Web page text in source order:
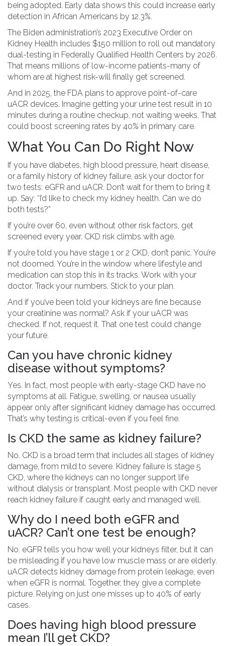
being adopted. Early data shows this could increase early
detection in African Americans by 12.3%.
The Biden administration’s 2023 Executive Order on
Kidney Health includes $150 million to roll out mandatory
dual-testing in Federally Qualified Health Centers by 2026.
That means millions of low-income patients-many of
whom are at highest risk-will finally get screened.
And in 2025, the FDA plans to approve point-of-care
uACR devices. Imagine getting your urine test result in 10
minutes during a routine checkup, not waiting weeks. That
could boost screening rates by 40% in primary care.
What You Can Do Right Now
If you have diabetes, high blood pressure, heart disease,
or a family history of kidney failure, ask your doctor for
two tests: eGFR and uACR. Don’t wait for them to bring it
up. Say: “I’d like to check my kidney health. Can we do
both tests?”
If you’re over 60, even without other risk factors, get
screened every year. CKD risk climbs with age.
If you’re told you have stage 1 or 2 CKD, don’t panic. You’re
not doomed. You’re in the window where lifestyle and
medication can stop this in its tracks. Work with your
doctor. Track your numbers. Stick to your plan.
And if you’ve been told your kidneys are fine because
your creatinine was normal? Ask if your uACR was
checked. If not, request it. That one test could change
your future.
Can you have chronic kidney
disease without symptoms?
Yes. In fact, most people with early-stage CKD have no
symptoms at all. Fatigue, swelling, or nausea usually
appear only after significant kidney damage has occurred.
That’s why testing is critical-even if you feel fine.
Is CKD the same as kidney failure?
No. CKD is a broad term that includes all stages of kidney
damage, from mild to severe. Kidney failure is stage 5
CKD, where the kidneys can no longer support life
without dialysis or transplant. Most people with CKD never
reach kidney failure if caught early and managed well.
Why do I need both eGFR and
uACR? Can’t one test be enough?
No. eGFR tells you how well your kidneys filter, but it can
be misleading if you have low muscle mass or are elderly.
uACR detects kidney damage from protein leakage, even
when eGFR is normal. Together, they give a complete
picture. Relying on just one misses up to 40% of early
cases.
Does having high blood pressure
mean I’ll get CKD?